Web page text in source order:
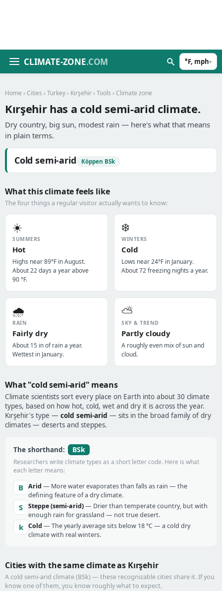
CLIMATE-ZONE.COM °F, mph▾
Home › Cities › Turkey › Kırşehir › Tools › Climate zone
Kırşehir has a cold semi-arid climate.
Dry country, big sun, modest rain — here's what that means
in plain terms.
Cold semi-arid Köppen BSk
What this climate feels like
The four things a regular visitor actually wants to know:
☀️
SUMMERS
Hot
Highs near 89°F in August.
About 22 days a year above
90 °F.
❄️
WINTERS
Cold
Lows near 24°F in January.
About 72 freezing nights a year.
🌧️
RAIN
Fairly dry
About 15 in of rain a year.
Wettest in January.
⛅
SKY & TREND
Partly cloudy
A roughly even mix of sun and
cloud.
What "cold semi-arid" means
Climate scientists sort every place on Earth into about 30 climate
types, based on how hot, cold, wet and dry it is across the year.
Kırşehir's type — cold semi-arid — sits in the broad family of dry
climates — deserts and steppes.
The shorthand: BSk
Researchers write climate types as a short letter code. Here is what
each letter means:
B Arid — More water evaporates than falls as rain — the
defining feature of a dry climate.
S Steppe (semi-arid)— Drier than temperate country, but with
enough rain for grassland — not true desert.
k Cold — The yearly average sits below 18 °C — a cold dry
climate with real winters.
Cities with the same climate as Kırşehir
A cold semi-arid climate (BSk) — these recognizable cities share it. If you
know one of them, you know roughly what to expect.